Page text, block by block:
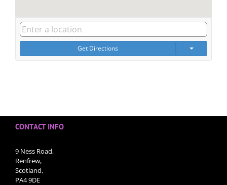
Get Directions
CONTACT INFO
9 Ness Road,
Renfrew,
Scotland,
PA4 9DE